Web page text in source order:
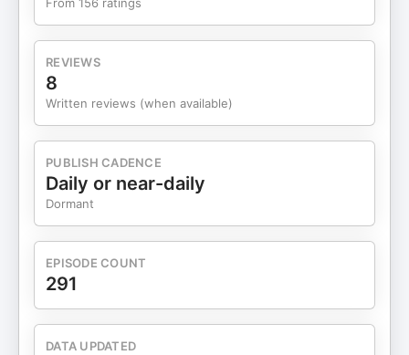
Brooks, pre-order for March 2026 "How to Follow
on the Forum: Choosing a College—Or
Not featuring Alvaro de Vicente Rethinking
College: Why go? How? When? featuring Arthur
(May 6-8, 2026)
REVIEWS
8
Written reviews (when available)
PUBLISH CADENCE
Daily or near-daily
Dormant
EPISODE COUNT
291
DATA UPDATED